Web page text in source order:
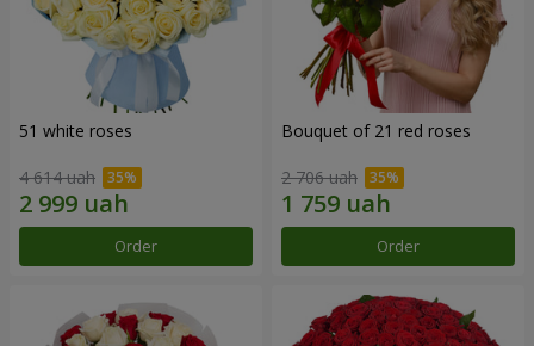
51 white roses
4 614 uah
Order
Bouquet of 21 red roses
2 706 uah
Order